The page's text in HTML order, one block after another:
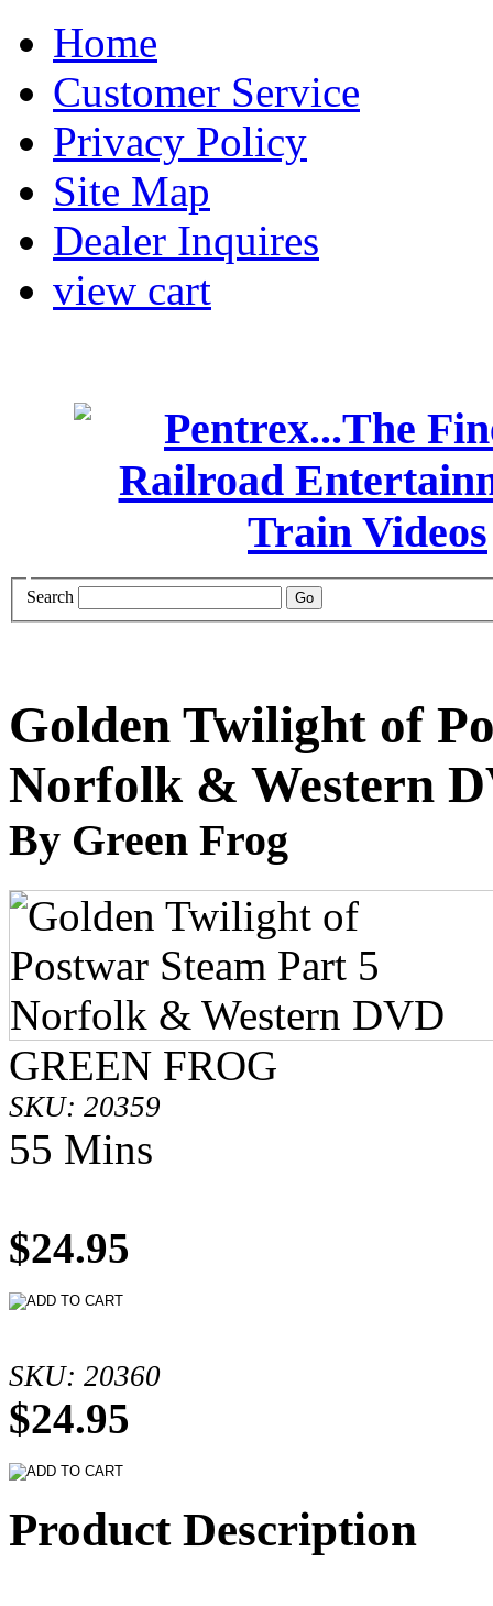
Home
Customer Service
Privacy Policy
Site Map
Dealer Inquires
view cart
Search
Golden Twilight of
Norfolk & Western
By Green Frog
GREEN FROG
SKU: 20359
55 Mins
$24.95
SKU: 20360
$24.95
Product Description